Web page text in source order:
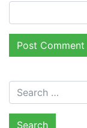
Search for: